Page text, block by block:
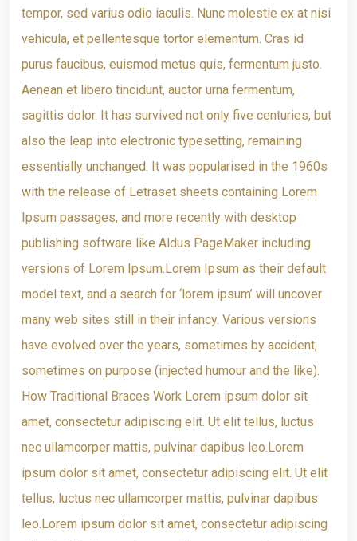
tempor, sed varius odio iaculis. Nunc molestie ex at nisi
vehicula, et pellentesque tortor elementum. Cras id
purus faucibus, euismod metus quis, fermentum justo.
Aenean et libero tincidunt, auctor urna fermentum,
sagittis dolor. It has survived not only five centuries, but
also the leap into electronic typesetting, remaining
essentially unchanged. It was popularised in the 1960s
with the release of Letraset sheets containing Lorem
Ipsum passages, and more recently with desktop
publishing software like Aldus PageMaker including
versions of Lorem Ipsum.Lorem Ipsum as their default
model text, and a search for ‘lorem ipsum’ will uncover
many web sites still in their infancy. Various versions
have evolved over the years, sometimes by accident,
sometimes on purpose (injected humour and the like).
How Traditional Braces Work Lorem ipsum dolor sit
amet, consectetur adipiscing elit. Ut elit tellus, luctus
nec ullamcorper mattis, pulvinar dapibus leo.Lorem
ipsum dolor sit amet, consectetur adipiscing elit. Ut elit
tellus, luctus nec ullamcorper mattis, pulvinar dapibus
leo.Lorem ipsum dolor sit amet, consectetur adipiscing